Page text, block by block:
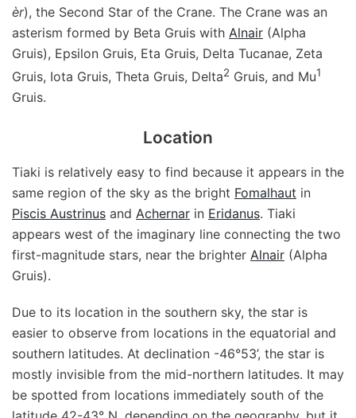
èr), the Second Star of the Crane. The Crane was an
asterism formed by Beta Gruis with Alnair (Alpha
Gruis), Epsilon Gruis, Eta Gruis, Delta Tucanae, Zeta
Gruis, Iota Gruis, Theta Gruis, Delta2 Gruis, and Mu1
Gruis.
Location
Tiaki is relatively easy to find because it appears in the
same region of the sky as the bright Fomalhaut in
Piscis Austrinus and Achernar in Eridanus. Tiaki
appears west of the imaginary line connecting the two
first-magnitude stars, near the brighter Alnair (Alpha
Gruis).
Due to its location in the southern sky, the star is
easier to observe from locations in the equatorial and
southern latitudes. At declination -46°53’, the star is
mostly invisible from the mid-northern latitudes. It may
be spotted from locations immediately south of the